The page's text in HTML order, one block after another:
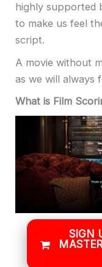
highly supported
to make us feel
script.
A movie without
as we will always
What is Film
SIGN